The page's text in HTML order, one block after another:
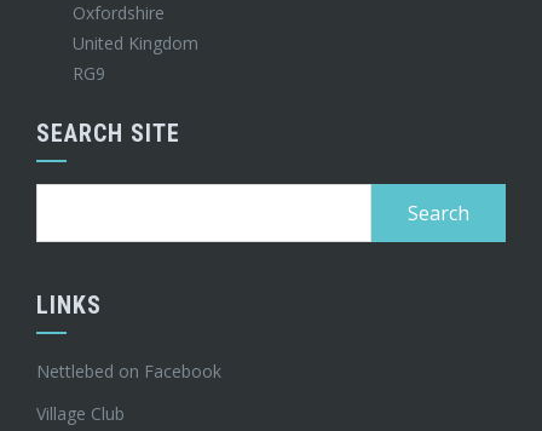
Oxfordshire
United Kingdom
RG9
SEARCH SITE
LINKS
Nettlebed on Facebook
Village Club